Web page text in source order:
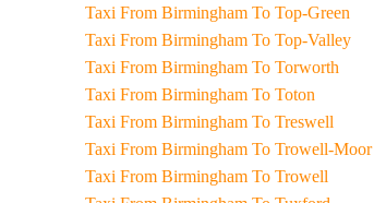
Taxi From Birmingham To Top-Green
Taxi From Birmingham To Top-Valley
Taxi From Birmingham To Torworth
Taxi From Birmingham To Toton
Taxi From Birmingham To Treswell
Taxi From Birmingham To Trowell-Moor
Taxi From Birmingham To Trowell